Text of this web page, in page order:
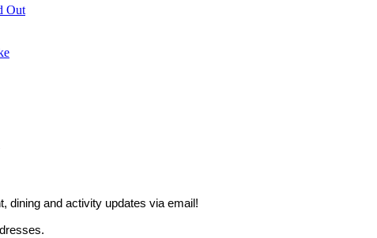
Out
dining and activity updates via email!